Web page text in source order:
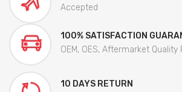
Accepted
100% SATISFACTION
OEM, OES, Aftermarket Quality
10 DAYS RETURN